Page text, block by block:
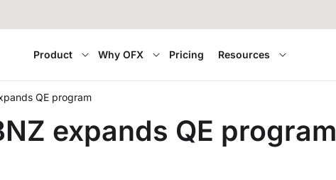
Product Why OFX Pricing Resources
QE program
expands QE program